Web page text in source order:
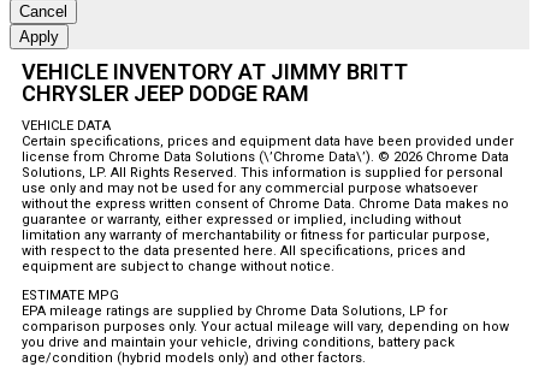
Cancel
Apply
VEHICLE INVENTORY AT JIMMY BRITT
CHRYSLER JEEP DODGE RAM
VEHICLE DATA
Certain specifications, prices and equipment data have been provided under
license from Chrome Data Solutions (\’Chrome Data\’). © 2026 Chrome Data
Solutions, LP. All Rights Reserved. This information is supplied for personal
use only and may not be used for any commercial purpose whatsoever
without the express written consent of Chrome Data. Chrome Data makes no
guarantee or warranty, either expressed or implied, including without
limitation any warranty of merchantability or fitness for particular purpose,
with respect to the data presented here. All specifications, prices and
equipment are subject to change without notice.
ESTIMATE MPG
EPA mileage ratings are supplied by Chrome Data Solutions, LP for
comparison purposes only. Your actual mileage will vary, depending on how
you drive and maintain your vehicle, driving conditions, battery pack
age/condition (hybrid models only) and other factors.